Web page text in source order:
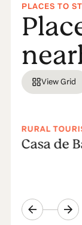
PLACES TO
View Grid
RURAL
Casa de